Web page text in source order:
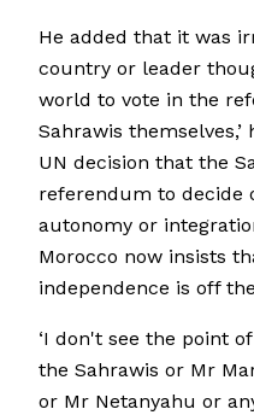
He added that it was
country or leader
world to vote in the
Sahrawis
UN decision that the
referendum to decide
autonomy or
Morocco now insists
independence is off
‘I don't see the point
the Sahrawis or Mr
or Mr Netanyahu or